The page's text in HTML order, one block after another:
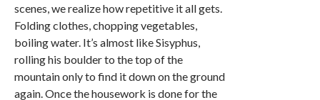
scenes, we realize how repetitive it all gets.
Folding clothes, chopping vegetables,
boiling water. It’s almost like Sisyphus,
rolling his boulder to the top of the
mountain only to find it down on the ground
again. Once the housework is done for the